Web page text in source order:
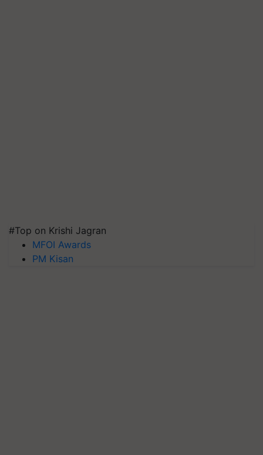
#Top on Krishi Jagran
MFOI Awards
PM Kisan